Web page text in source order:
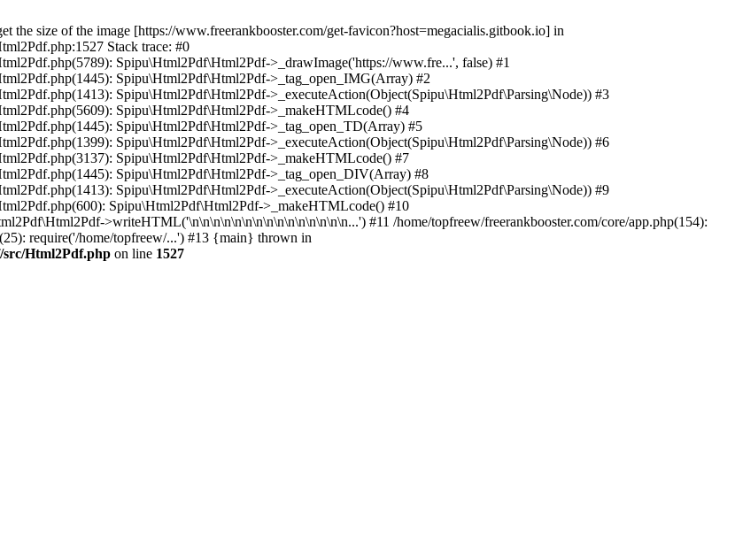
the size of the image [https://www.freerankbooster.com/get-favicon?host=megacialis.gitbook.io] in
Stack trace: #0
Spipu\Html2Pdf\Html2Pdf->_drawImage('https://www.fre...', false) #1
Spipu\Html2Pdf\Html2Pdf->_tag_open_IMG(Array) #2
Spipu\Html2Pdf\Html2Pdf->_executeAction(Object(Spipu\Html2Pdf\Parsing\Node)) #3
Spipu\Html2Pdf\Html2Pdf->_makeHTMLcode() #4
Spipu\Html2Pdf\Html2Pdf->_tag_open_TD(Array) #5
Spipu\Html2Pdf\Html2Pdf->_executeAction(Object(Spipu\Html2Pdf\Parsing\Node)) #6
Spipu\Html2Pdf\Html2Pdf->_makeHTMLcode() #7
Spipu\Html2Pdf\Html2Pdf->_tag_open_DIV(Array) #8
Spipu\Html2Pdf\Html2Pdf->_executeAction(Object(Spipu\Html2Pdf\Parsing\Node)) #9
Spipu\Html2Pdf\Html2Pdf->_makeHTMLcode() #10
>writeHTML('\n\n\n\n\n\n\n\n\n\n\n\n\n\n\n...') #11 /home/topfreew/freerankbooster.com/core/app.php(154):
require('/home/topfreew/...') #13 {main} thrown in
src/Html2Pdf.php on line 1527